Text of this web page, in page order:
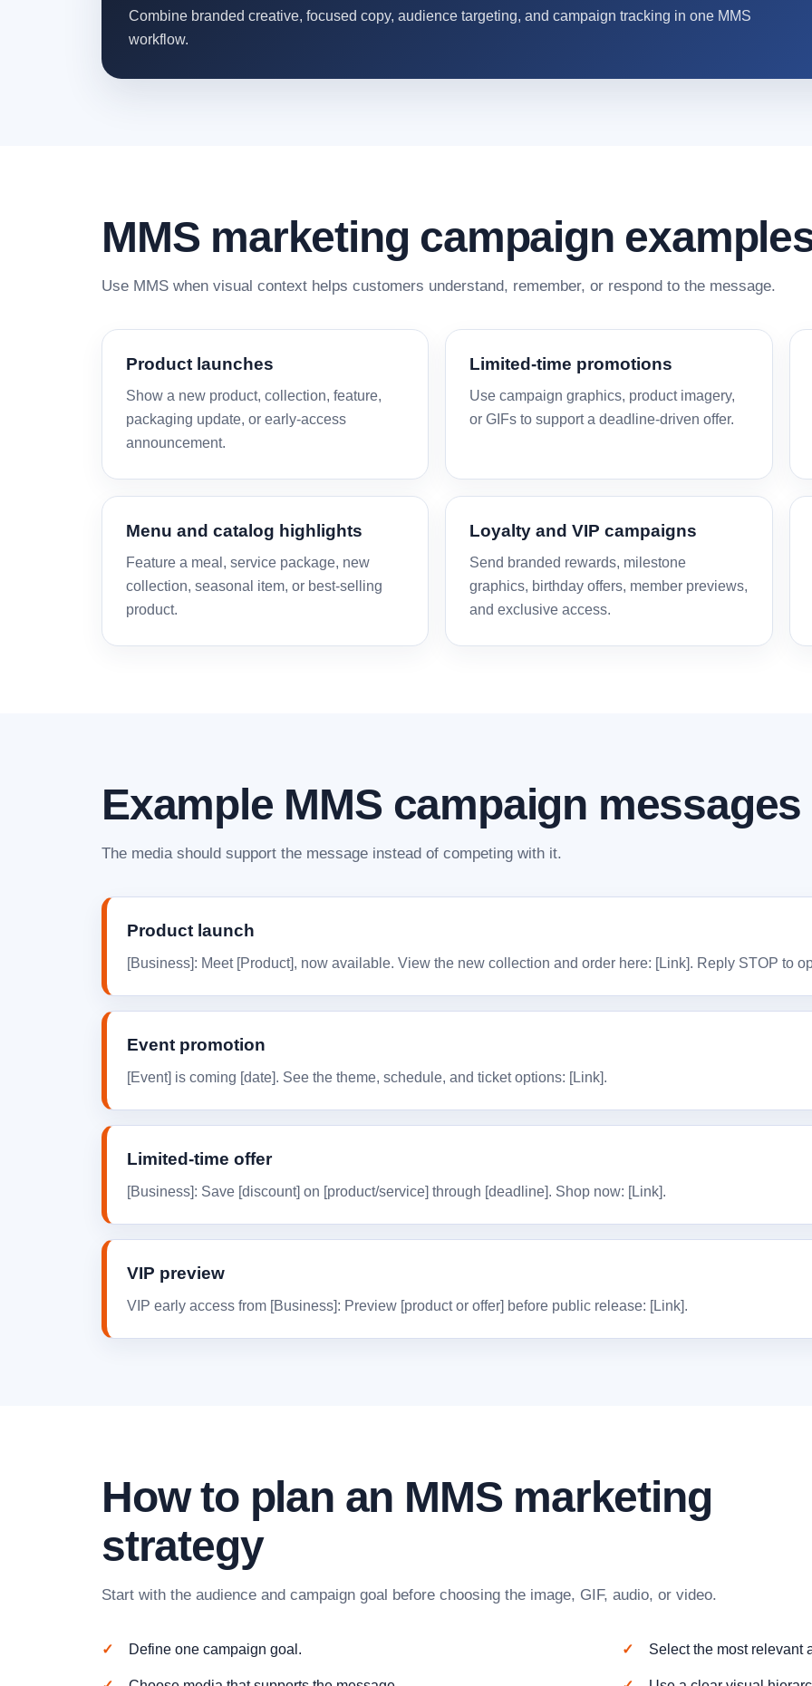
Combine branded creative, focused copy, audience targeting, and campaign tracking in one MMS
workflow.
MMS marketing campaign
Use MMS when visual context helps customers understand, remember, or respond to the message.
Product launches
Show a new product, collection, feature,
packaging update, or early-access
announcement.
Limited-time promotions
Use campaign graphics, product imagery,
or GIFs to support a deadline-driven offer.
Menu and catalog highlights
Feature a meal, service package, new
collection, seasonal item, or best-selling
product.
Loyalty and VIP campaigns
Send branded rewards, milestone
graphics, birthday offers, member previews,
and exclusive access.
Example MMS campaign messages
The media should support the message instead of competing with it.
Product launch
[Business]: Meet [Product], now available. View the new collection and order here: [Link]. Reply STOP to
Event promotion
[Event] is coming [date]. See the theme, schedule, and ticket options: [Link].
Limited-time offer
[Business]: Save [discount] on [product/service] through [deadline]. Shop now: [Link].
VIP preview
VIP early access from [Business]: Preview [product or offer] before public release: [Link].
How to plan an MMS marketing
strategy
Start with the audience and campaign goal before choosing the image, GIF, audio, or video.
Define one campaign goal. Select the most relevant